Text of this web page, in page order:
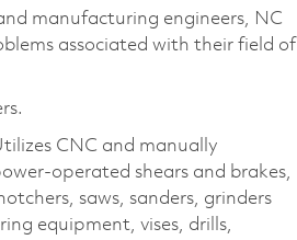
manufacturing engineers, NC
associated with their field of
CNC and manually
operated shears and brakes,
saws, sanders, grinders
equipment, vises, drills,